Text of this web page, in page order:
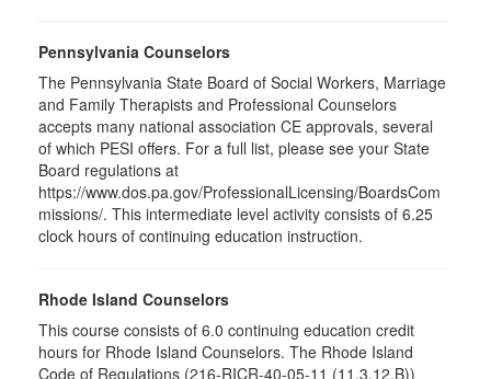
Pennsylvania Counselors
The Pennsylvania State Board of Social Workers, Marriage
and Family Therapists and Professional Counselors
accepts many national association CE approvals, several
of which PESI offers. For a full list, please see your State
Board regulations at
https://www.dos.pa.gov/ProfessionalLicensing/BoardsCom
missions/. This intermediate level activity consists of 6.25
clock hours of continuing education instruction.
Rhode Island Counselors
This course consists of 6.0 continuing education credit
hours for Rhode Island Counselors. The Rhode Island
Code of Regulations (216-RICR-40-05-11 (11.3.12.B))